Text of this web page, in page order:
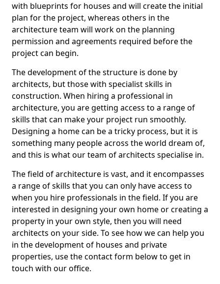
with blueprints for houses and will create the initial
plan for the project, whereas others in the
architecture team will work on the planning
permission and agreements required before the
project can begin.
The development of the structure is done by
architects, but those with specialist skills in
construction. When hiring a professional in
architecture, you are getting access to a range of
skills that can make your project run smoothly.
Designing a home can be a tricky process, but it is
something many people across the world dream of,
and this is what our team of architects specialise in.
The field of architecture is vast, and it encompasses
a range of skills that you can only have access to
when you hire professionals in the field. If you are
interested in designing your own home or creating a
property in your own style, then you will need
architects on your side. To see how we can help you
in the development of houses and private
properties, use the contact form below to get in
touch with our office.